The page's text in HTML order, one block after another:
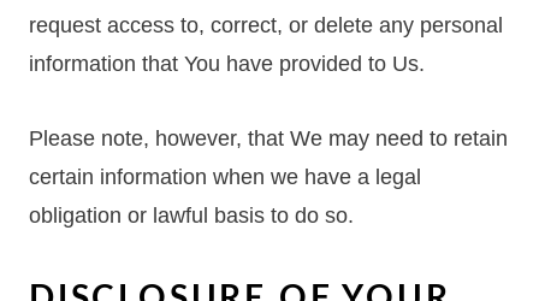
request access to, correct, or delete any personal
information that You have provided to Us.
Please note, however, that We may need to retain
certain information when we have a legal
obligation or lawful basis to do so.